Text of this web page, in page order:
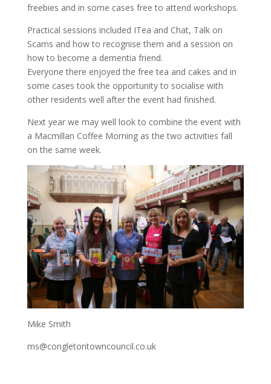
freebies and in some cases free to attend workshops.
Practical sessions included ITea and Chat, Talk on
Scams and how to recognise them and a session on
how to become a dementia friend.
Everyone there enjoyed the free tea and cakes and in
some cases took the opportunity to socialise with
other residents well after the event had finished.
Next year we may well look to combine the event with
a Macmillan Coffee Morning as the two activities fall
on the same week.
Mike Smith
ms@congletontowncouncil.co.uk